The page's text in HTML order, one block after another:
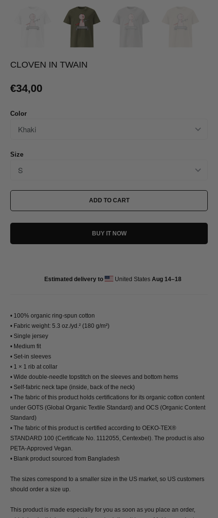
CLOVEN IN TWAIN
€34,00
Color
Size
ADD TO CART
BUY IT NOW
Estimated delivery to United States Aug 14⁠–18
• 100% organic ring-spun cotton
• Fabric weight: 5.3 oz./yd.² (180 g/m²)
• Single jersey
• Medium fit
• Set-in sleeves
• 1 × 1 rib at collar
• Wide double-needle topstitch on the sleeves and bottom hems
• Self-fabric neck tape (inside, back of the neck)
• The fabric of this product holds certifications for its organic cotton content
under GOTS (Global Organic Textile Standard) and OCS (Organic Content
Standard)
• The fabric of this product is certified according to OEKO-TEX®
STANDARD 100 (Certificate No. 1112055, Centexbel). The product is also
PETA-Approved Vegan.
• Blank product sourced from Bangladesh
The sizes correspond to a smaller size in the US market, so US customers
should order a size up.
This product is made especially for you as soon as you place an order,